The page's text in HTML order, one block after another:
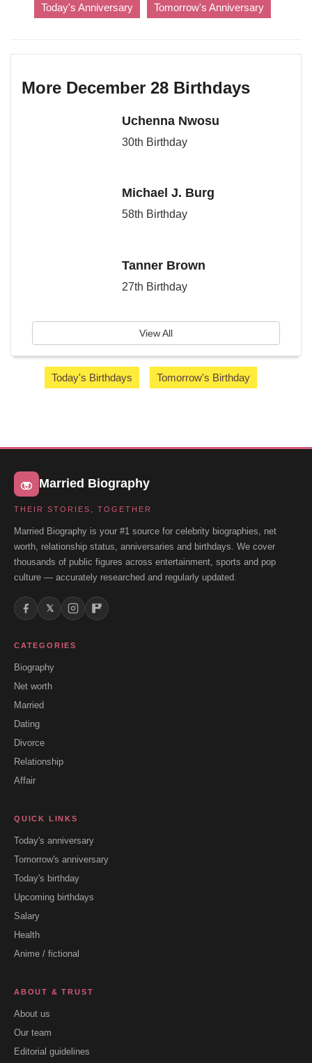
Today's Anniversary Tomorrow's Anniversary
More December 28 Birthdays
Uchenna Nwosu
30th Birthday
Michael J. Burg
58th Birthday
Tanner Brown
27th Birthday
View All
Today's Birthdays Tomorrow's Birthday
Married Biography
THEIR STORIES, TOGETHER
Married Biography is your #1 source for celebrity biographies, net
worth, relationship status, anniversaries and birthdays. We cover
thousands of public figures across entertainment, sports and pop
culture — accurately researched and regularly updated.
𝕏
CATEGORIES
Biography
Net worth
Married
Dating
Divorce
Relationship
Affair
QUICK LINKS
Today's anniversary
Tomorrow's anniversary
Today's birthday
Upcoming birthdays
Salary
Health
Anime / fictional
ABOUT & TRUST
About us
Our team
Editorial guidelines